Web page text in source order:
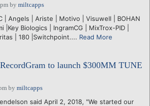
by miltcapps
| Angels | Ariste | Motivo | Visuwell | BOHAN
|Key Biologics | IngramCG | MixTrox-PID |
| 180 |Switchpoint.... Read More
to launch $300MM TUNE
by miltcapps
said April 2, 2018, "We started our